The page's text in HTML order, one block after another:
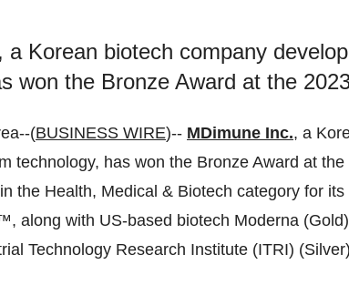
a Korean biotech company
won the Bronze Award at the
(BUSINESS WIRE)-- MDimune Inc., a
technology, has won the Bronze Award at the
the Health, Medical & Biotech category for
along with US-based biotech Moderna
Technology Research Institute (ITRI)